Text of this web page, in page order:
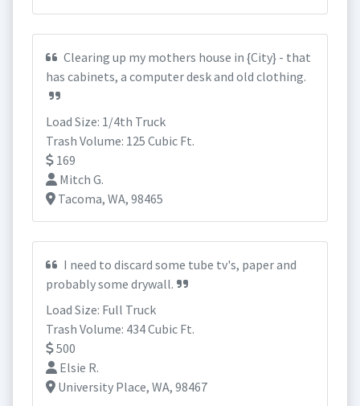
Clearing up my mothers house in {City} - that
has cabinets, a computer desk and old clothing.
Load Size: 1/4th Truck
Trash Volume: 125 Cubic Ft.
169
Mitch G.
Tacoma, WA, 98465
I need to discard some tube tv's, paper and
probably some drywall.
Load Size: Full Truck
Trash Volume: 434 Cubic Ft.
500
Elsie R.
University Place, WA, 98467